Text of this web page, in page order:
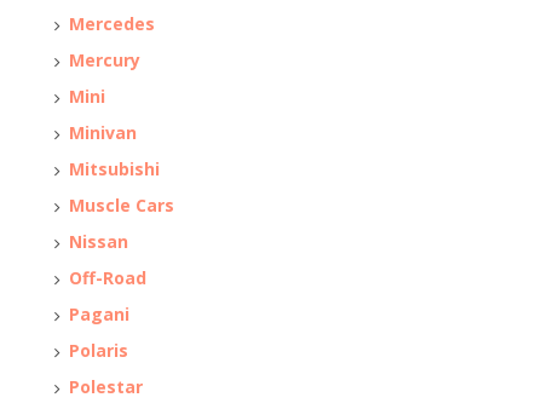
Mercedes
Mercury
Mini
Minivan
Mitsubishi
Muscle Cars
Nissan
Off-Road
Pagani
Polaris
Polestar